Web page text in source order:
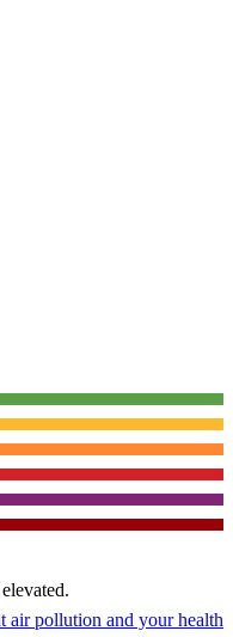
air pollution and your health